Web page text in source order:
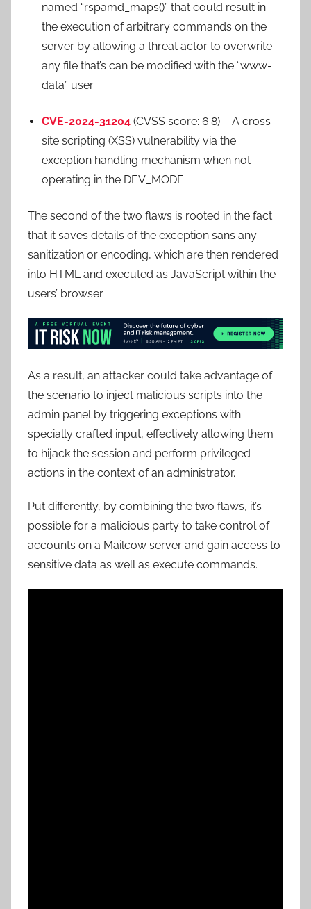
named “rspamd_maps()” that could result in
the execution of arbitrary commands on the
server by allowing a threat actor to overwrite
any file that’s can be modified with the “www-
data” user
CVE-2024-31204 (CVSS score: 6.8) – A cross-
site scripting (XSS) vulnerability via the
exception handling mechanism when not
operating in the DEV_MODE
The second of the two flaws is rooted in the fact
that it saves details of the exception sans any
sanitization or encoding, which are then rendered
into HTML and executed as JavaScript within the
users’ browser.
As a result, an attacker could take advantage of
the scenario to inject malicious scripts into the
admin panel by triggering exceptions with
specially crafted input, effectively allowing them
to hijack the session and perform privileged
actions in the context of an administrator.
Put differently, by combining the two flaws, it’s
possible for a malicious party to take control of
accounts on a Mailcow server and gain access to
sensitive data as well as execute commands.